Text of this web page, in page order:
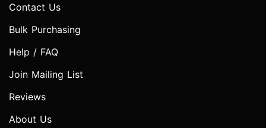
Contact Us
Bulk Purchasing
Help / FAQ
Join Mailing List
Reviews
About Us